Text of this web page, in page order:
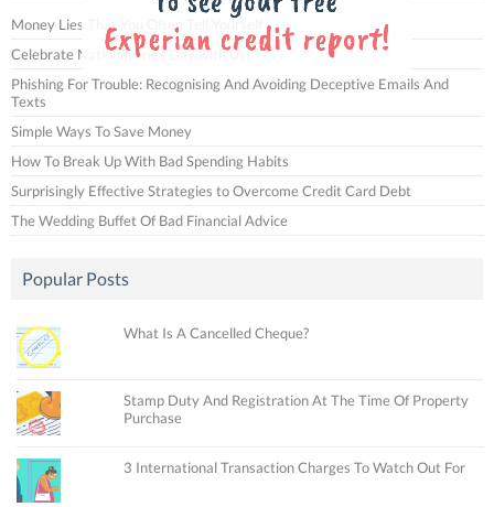
Money Lies That You Often Tell Yourself
Celebrate National Fries Day with Us!
Phishing For Trouble: Recognising And Avoiding Deceptive Emails And
Texts
Simple Ways To Save Money
How To Break Up With Bad Spending Habits
Surprisingly Effective Strategies to Overcome Credit Card Debt
The Wedding Buffet Of Bad Financial Advice
Popular Posts
What Is A Cancelled Cheque?
Stamp Duty And Registration At The Time Of Property
Purchase
3 International Transaction Charges To Watch Out For